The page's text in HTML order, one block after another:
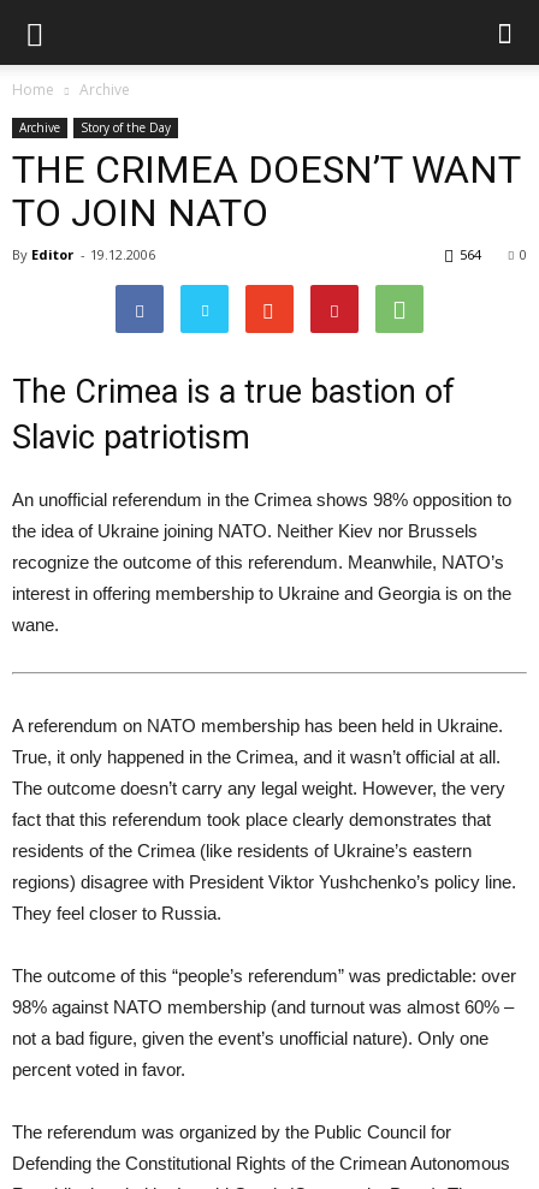
Home Archive
Archive Story of the Day
THE CRIMEA DOESN’T WANT
TO JOIN NATO
By Editor - 19.12.2006 0
564
The Crimea is a true bastion of
Slavic patriotism
An unofficial referendum in the Crimea shows 98% opposition to
the idea of Ukraine joining NATO. Neither Kiev nor Brussels
recognize the outcome of this referendum. Meanwhile, NATO’s
interest in offering membership to Ukraine and Georgia is on the
wane.
A referendum on NATO membership has been held in Ukraine.
True, it only happened in the Crimea, and it wasn’t official at all.
The outcome doesn’t carry any legal weight. However, the very
fact that this referendum took place clearly demonstrates that
residents of the Crimea (like residents of Ukraine’s eastern
regions) disagree with President Viktor Yushchenko’s policy line.
They feel closer to Russia.
The outcome of this “people’s referendum” was predictable: over
98% against NATO membership (and turnout was almost 60% –
not a bad figure, given the event’s unofficial nature). Only one
percent voted in favor.
The referendum was organized by the Public Council for
Defending the Constitutional Rights of the Crimean Autonomous